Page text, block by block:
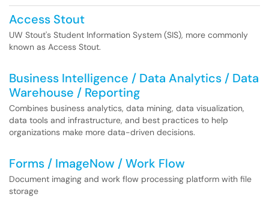
Access Stout
UW Stout's Student Information System (SIS), more commonly
known as Access Stout.
Business Intelligence / Data Analytics / Data
Warehouse / Reporting
Combines business analytics, data mining, data visualization,
data tools and infrastructure, and best practices to help
organizations make more data-driven decisions.
Forms / ImageNow / Work Flow
Document imaging and work flow processing platform with file
storage